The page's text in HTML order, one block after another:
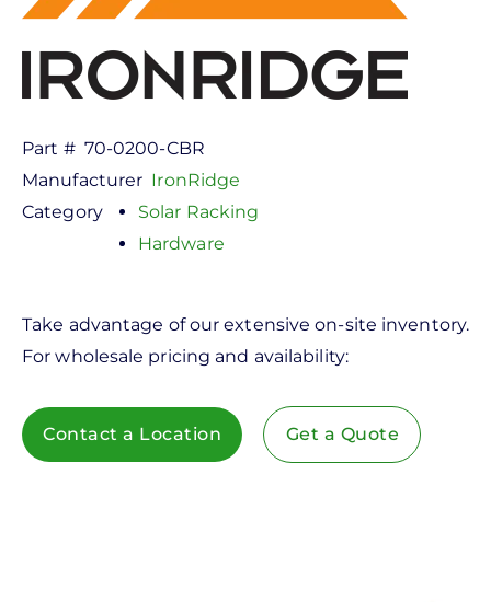
Part # 70-0200-CBR
Manufacturer IronRidge
Category
Solar Racking
Hardware
Take advantage of our extensive on-site inventory.
For wholesale pricing and availability:
Contact a Location Get a Quote